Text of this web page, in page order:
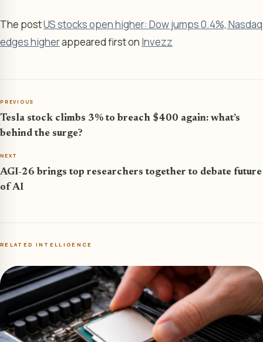
The postUS stocks open higher: Dow jumps 0.4%, Nasdaq
edges higherappeared first on Invezz
PREVIOUS
Tesla stock climbs 3% to breach $400 again: what’s
behind the surge?
NEXT
AGI-26 brings top researchers together to debate future
of AI
RELATED INTELLIGENCE